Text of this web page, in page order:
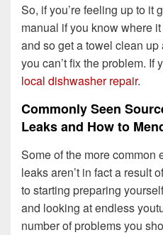
So, if you’re feeling up to it
manual if you know where
and so get a towel clean
you can’t fix the problem. If
local dishwasher repair.
Commonly Seen
Leaks and How to
Some of the more
leaks aren’t in fact a result
to starting preparing
and looking at endless
number of problems you